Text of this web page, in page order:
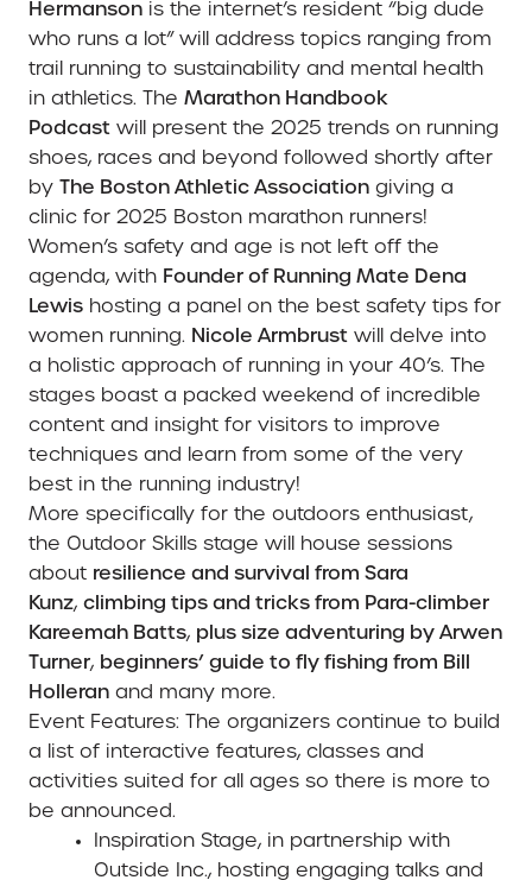
Hermanson is the internet’s resident “big dude
who runs a lot”will address topics ranging from
trail running to sustainability and mental health
in athletics. The Marathon Handbook
Podcast will present the 2025 trends on running
shoes, races and beyond followed shortly after
by The Boston Athletic Association giving a
clinic for 2025 Boston marathon runners!
Women’s safety and age is not left off the
agenda, with Founder of Running Mate Dena
Lewis hosting a panel on the best safety tips for
women running. Nicole Armbrust will delve into
a holistic approach of running in your 40’s. The
stages boast a packed weekend of incredible
content and insight for visitors to improve
techniques and learn from some of the very
best in the running industry!
More specifically for the outdoors enthusiast,
the Outdoor Skills stage will house sessions
about resilience and survival from Sara
Kunz, climbing tips and tricks from Para-climber
Kareemah Batts, plus size adventuring by Arwen
Turner, beginners’ guide to fly fishing from Bill
Holleran and many more.
Event Features: The organizers continue to build
a list of interactive features, classes and
activities suited for all ages so there is more to
be announced.
Inspiration Stage, in partnership with
Outside Inc., hosting engaging talks and